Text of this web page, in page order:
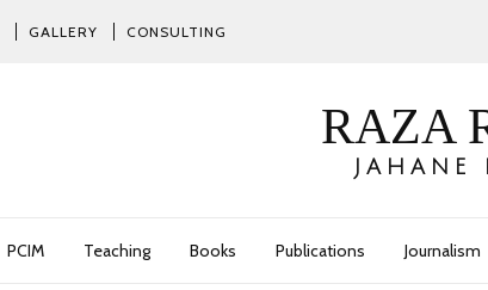
GALLERY CONSULTING
RAZA
JAHANE
PCIM Teaching Books Publications Journalism